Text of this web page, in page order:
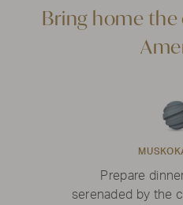
Bring home
Prepare
serenaded by the